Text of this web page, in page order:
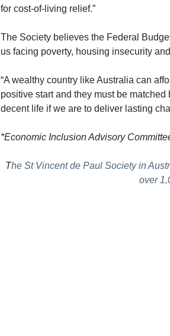
for cost-of-living relief.”
The Society believes the Federal
us facing poverty, housing insecurity
“A wealthy country like Australia can
positive start and they must be
decent life if we are to deliver lasting
*Economic Inclusion Advisory
The St Vincent de Paul Society in
over